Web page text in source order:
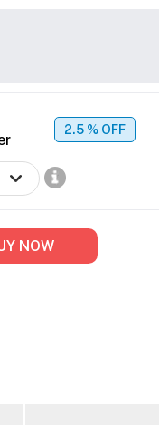
2.5 % OFF
NOW